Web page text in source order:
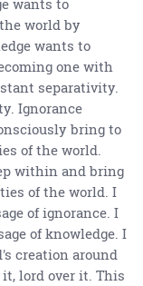
wants to
world by
wants to
one with
separativity.
Ignorance
bring to
of the world.
within and bring
of the world. I
of ignorance. I
of knowledge. I
creation around
lord over it. This